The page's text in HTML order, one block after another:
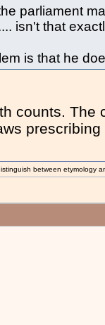
parliament
isn't that
is that he
counts. The
between etymology